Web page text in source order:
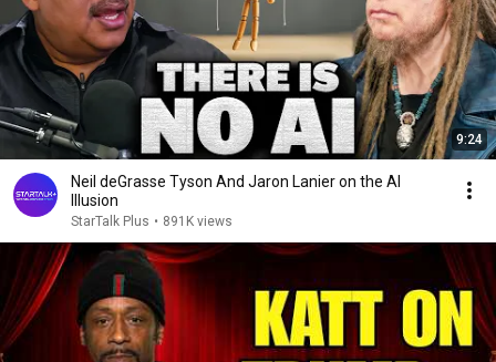
9:24
Neil deGrasse Tyson And Jaron Lanier on the AI
Illusion
StarTalk Plus • 891K views